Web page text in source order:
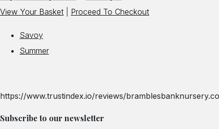
View Your Basket
Proceed To Checkout
Savoy
Summer
https://www.trustindex.io/reviews/
Subscribe to our newsletter